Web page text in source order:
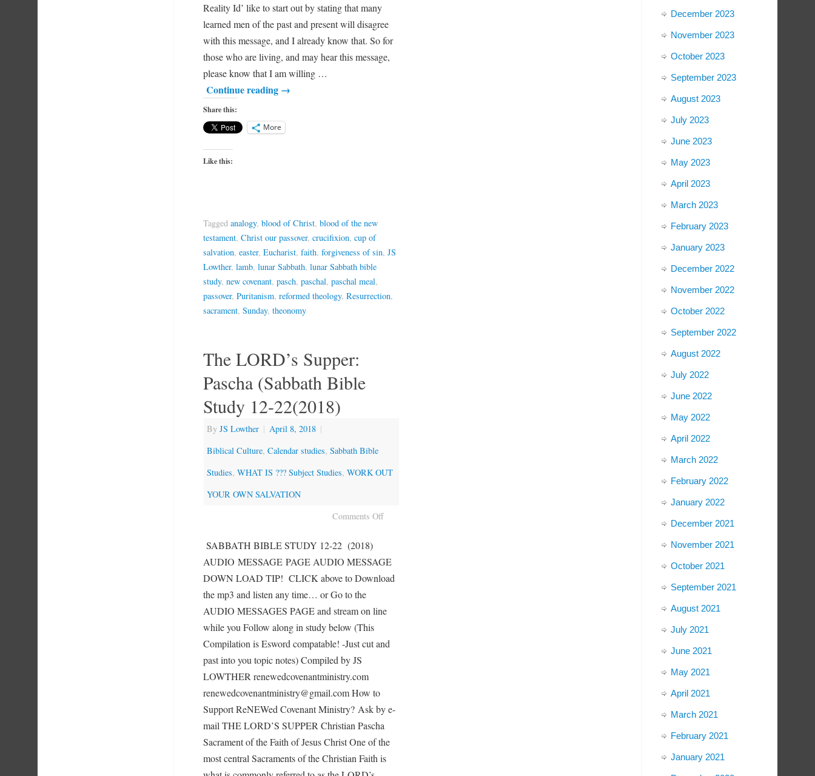
Reality Id’ like to start out by stating that many
learned men of the past and present will disagree
with this message, and I already know that. So for
those who are living, and may hear this message,
please know that I am willing …
Continue reading →
Share this:
More
Like this:
Tagged analogy, blood of Christ, blood of the new
testament, Christ our passover, crucifixion, cup of
salvation, easter, Eucharist, faith, forgiveness of sin, JS
Lowther, lamb, lunar Sabbath, lunar Sabbath bible
study, new covenant, pasch, paschal, paschal meal,
passover, Puritanism, reformed theology, Resurrection,
sacrament, Sunday, theonomy
The LORD’s Supper:
Pascha (Sabbath Bible
Study 12-22(2018)
By JS Lowther | April 8, 2018 |
Biblical Culture, Calendar studies, Sabbath Bible
Studies, WHAT IS ??? Subject Studies, WORK OUT
YOUR OWN SALVATION
Comments Off
SABBATH BIBLE STUDY 12-22 (2018)
AUDIO MESSAGE PAGE AUDIO MESSAGE
DOWN LOAD TIP! CLICK above to Download
the mp3 and listen any time… or Go to the
AUDIO MESSAGES PAGE and stream on line
while you Follow along in study below (This
Compilation is Esword compatable! -Just cut and
past into you topic notes) Compiled by JS
LOWTHER renewedcovenantministry.com
renewedcovenantministry@gmail.com How to
Support ReNEWed Covenant Ministry? Ask by e-
mail THE LORD’S SUPPER Christian Pascha
Sacrament of the Faith of Jesus Christ One of the
most central Sacraments of the Christian Faith is
December 2023
November 2023
October 2023
September 2023
August 2023
July 2023
June 2023
May 2023
April 2023
March 2023
February 2023
January 2023
December 2022
November 2022
October 2022
September 2022
August 2022
July 2022
June 2022
May 2022
April 2022
March 2022
February 2022
January 2022
December 2021
November 2021
October 2021
September 2021
August 2021
July 2021
June 2021
May 2021
April 2021
March 2021
February 2021
January 2021